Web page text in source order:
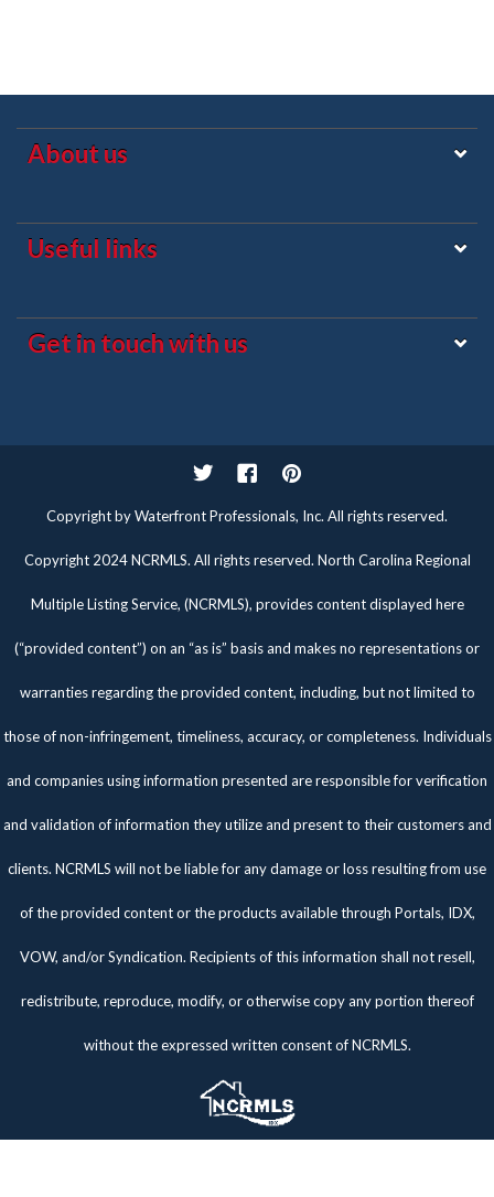
About us
Useful links
Get in touch with us
TwitterFacebookPinterest
Copyright by Waterfront Professionals, Inc. All rights reserved.
Copyright 2024 NCRMLS. All rights reserved. North Carolina Regional
Multiple Listing Service, (NCRMLS), provides content displayed here
(“provided content”) on an “as is” basis and makes no representations or
warranties regarding the provided content, including, but not limited to
those of non-infringement, timeliness, accuracy, or completeness. Individuals
and companies using information presented are responsible for verification
and validation of information they utilize and present to their customers and
clients. NCRMLS will not be liable for any damage or loss resulting from use
of the provided content or the products available through Portals, IDX,
VOW, and/or Syndication. Recipients of this information shall not resell,
redistribute, reproduce, modify, or otherwise copy any portion thereof
without the expressed written consent of NCRMLS.